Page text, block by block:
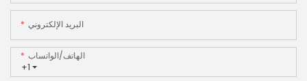
البريد الإلكتروني
+1
الهاتف/الواتساب